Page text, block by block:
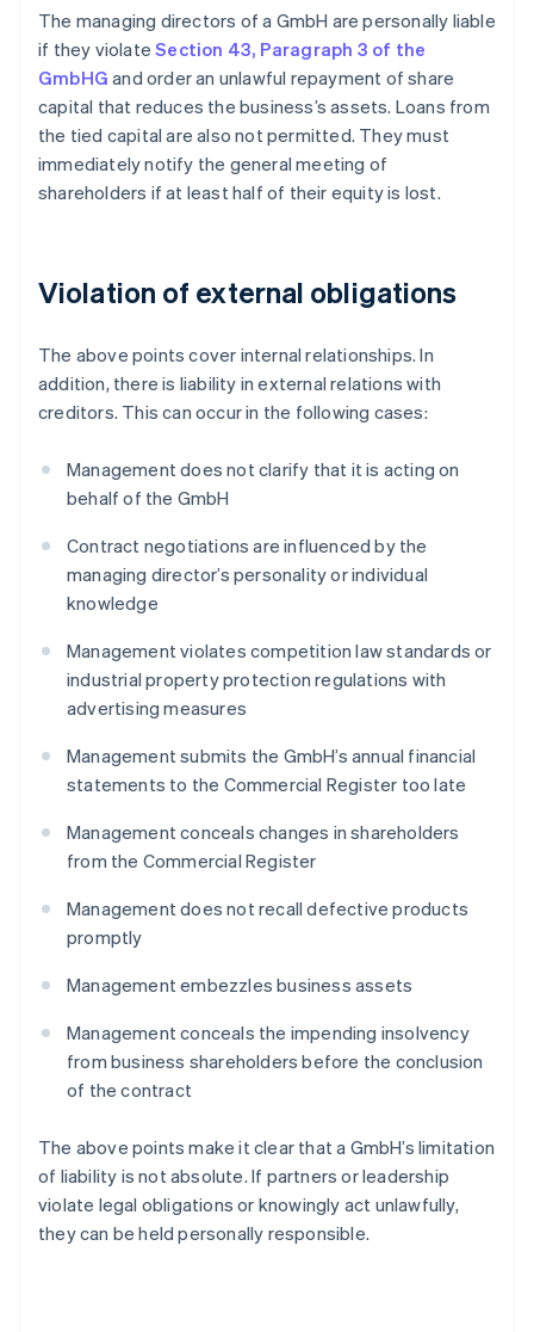
The managing directors of a GmbH are personally liable
if they violateSection 43, Paragraph 3 of the
GmbHG and order an unlawful repayment of share
capital that reduces the business’s assets. Loans from
the tied capital are also not permitted. They must
immediately notify the general meeting of
shareholders if at least half of their equity is lost.
Violation of external obligations
The above points cover internal relationships. In
addition, there is liability in external relations with
creditors. This can occur in the following cases:
Management does not clarify that it is acting on
behalf of the GmbH
Contract negotiations are influenced by the
managing director’s personality or individual
knowledge
Management violates competition law standards or
industrial property protection regulations with
advertising measures
Management submits the GmbH’s annual financial
statements to the Commercial Register too late
Management conceals changes in shareholders
from the Commercial Register
Management does not recall defective products
promptly
Management embezzles business assets
Management conceals the impending insolvency
from business shareholders before the conclusion
of the contract
The above points make it clear that a GmbH’s limitation
of liability is not absolute. If partners or leadership
violate legal obligations or knowingly act unlawfully,
they can be held personally responsible.